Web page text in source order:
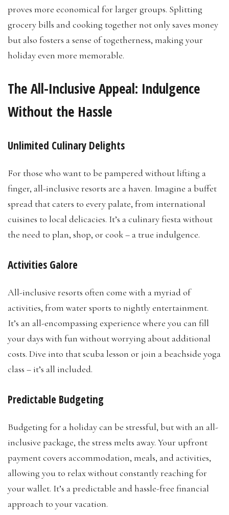
proves more economical for larger groups. Splitting
grocery bills and cooking together not only saves money
but also fosters a sense of togetherness, making your
holiday even more memorable.
The All-Inclusive Appeal: Indulgence
Without the Hassle
Unlimited Culinary Delights
For those who want to be pampered without lifting a
finger, all-inclusive resorts are a haven. Imagine a buffet
spread that caters to every palate, from international
cuisines to local delicacies. It’s a culinary fiesta without
the need to plan, shop, or cook – a true indulgence.
Activities Galore
All-inclusive resorts often come with a myriad of
activities, from water sports to nightly entertainment.
It’s an all-encompassing experience where you can fill
your days with fun without worrying about additional
costs. Dive into that scuba lesson or join a beachside yoga
class – it’s all included.
Predictable Budgeting
Budgeting for a holiday can be stressful, but with an all-
inclusive package, the stress melts away. Your upfront
payment covers accommodation, meals, and activities,
allowing you to relax without constantly reaching for
your wallet. It’s a predictable and hassle-free financial
approach to your vacation.